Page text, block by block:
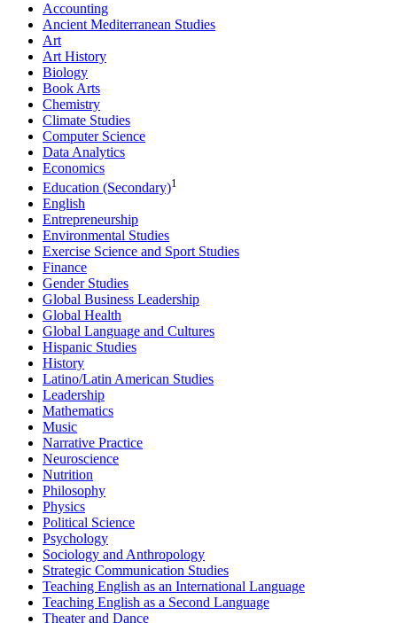
Accounting
Ancient Mediterranean Studies
Art
Art History
Biology
Book Arts
Chemistry
Climate Studies
Computer Science
Data Analytics
Economics
Education (Secondary)1
English
Entrepreneurship
Environmental Studies
Exercise Science and Sport Studies
Finance
Gender Studies
Global Business Leadership
Global Health
Global Language and Cultures
Hispanic Studies
History
Latino/Latin American Studies
Leadership
Mathematics
Music
Narrative Practice
Neuroscience
Nutrition
Philosophy
Physics
Political Science
Psychology
Sociology and Anthropology
Strategic Communication Studies
Teaching English as an International Language
Teaching English as a Second Language
Theater and Dance